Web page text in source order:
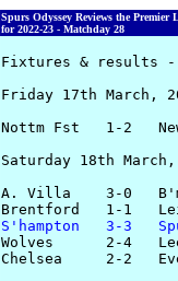
Spurs Odyssey Reviews the Premier
for 2022-23 - Matchday 28
Fixtures & results -
Friday 17th March,
Nottm Fst   1-2
Saturday 18th March,
A. Villa    3-0
S'hampton   3-3
Wolves      2-4
Chelsea     2-2